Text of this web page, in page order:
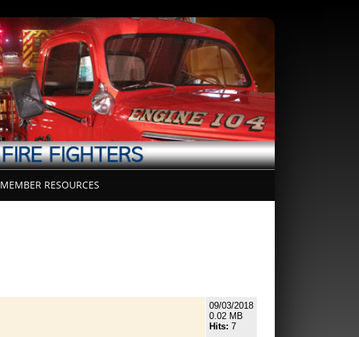
MEMBER RESOURCES
09/03/2018
0.02 MB
Hits: 7